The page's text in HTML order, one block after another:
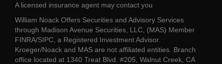
A licensed insurance agent may contact you
William Noack Offers Securities and Advisory Services
through Madison Avenue Securities, LLC, (MAS) Member
FINRA/SIPC, a Registered Investment Advisor.
Kroeger/Noack and MAS are not affiliated entities. Branch
office located at 1340 Treat Blvd. #205, Walnut Creek, CA